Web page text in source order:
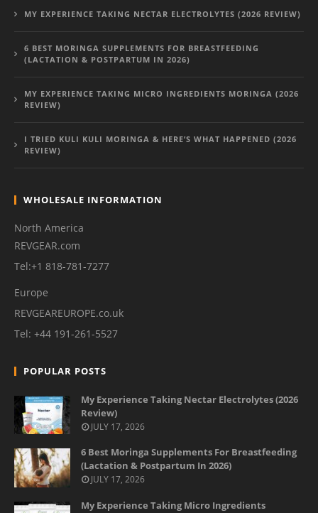
MY EXPERIENCE TAKING NECTAR ELECTROLYTES (2026 REVIEW)
6 BEST MORINGA SUPPLEMENTS FOR BREASTFEEDING
(LACTATION & POSTPARTUM IN 2026)
MY EXPERIENCE TAKING MICRO INGREDIENTS MORINGA (2026
REVIEW)
I TRIED KULI KULI MORINGA & HERE’S WHAT HAPPENED (2026
REVIEW)
WHOLESALE INFORMATION
North America
REVGEAR.com
Tel:+1 818-781-7277
Europe
REVGEAREUROPE.co.uk
Tel: +44 191-261-5527
POPULAR POSTS
My Experience Taking Nectar Electrolytes (2026
Review)
JULY 17, 2026
6 Best Moringa Supplements For Breastfeeding
(Lactation & Postpartum In 2026)
JULY 17, 2026
My Experience Taking Micro Ingredients